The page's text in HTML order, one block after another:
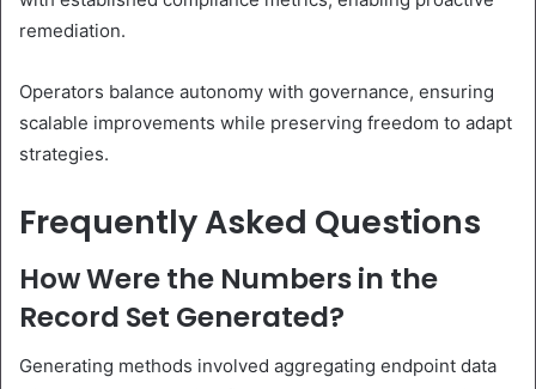
remediation.
Operators balance autonomy with governance, ensuring
scalable improvements while preserving freedom to adapt
strategies.
Frequently Asked Questions
How Were the Numbers in the
Record Set Generated?
Generating methods involved aggregating endpoint data